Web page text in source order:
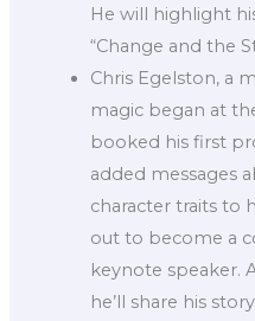
He will highlight
“Change and the
Chris Egelston, a
magic began at
booked his first
added messages
character traits to
out to become a
keynote speaker.
he’ll share his